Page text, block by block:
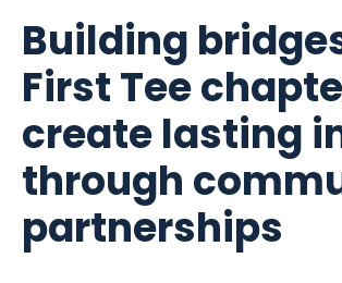
Building
First Tee
create lasting
through
partnerships